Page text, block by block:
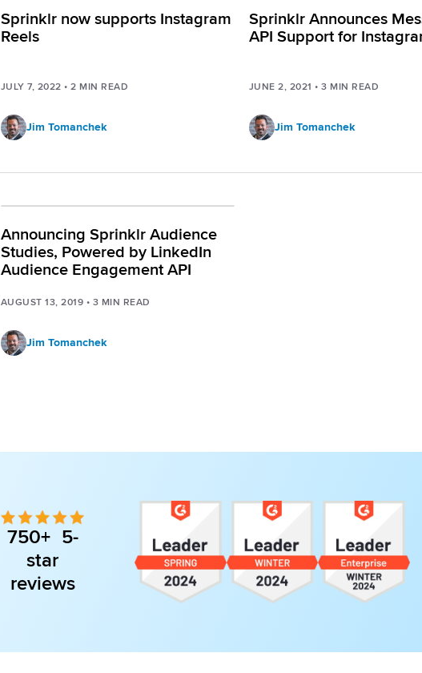
Sprinklr now supports Instagram
Reels
JULY 7, 2022 •2 MIN READ
Jim Tomanchek
Sprinklr Announces
API Support for
JUNE 2, 2021 •3 MIN READ
Jim Tomanchek
Announcing Sprinklr Audience
Studies, Powered by LinkedIn
Audience Engagement API
AUGUST 13, 2019 • 3 MIN READ
Jim Tomanchek
750+ 5-
star
reviews